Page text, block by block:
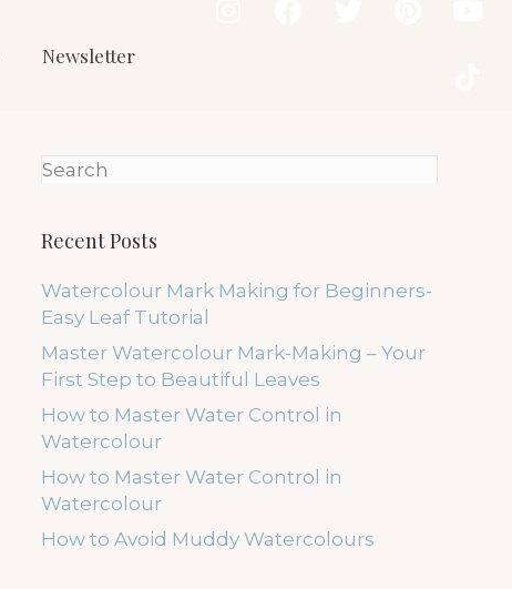
Newsletter
Recent Posts
Watercolour Mark Making for Beginners-
Easy Leaf Tutorial
Master Watercolour Mark-Making – Your
First Step to Beautiful Leaves
How to Master Water Control in
Watercolour
How to Master Water Control in
Watercolour
How to Avoid Muddy Watercolours